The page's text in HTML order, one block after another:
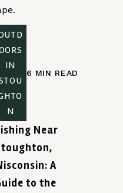
IN
N
6 MIN READ
Near
A
to the